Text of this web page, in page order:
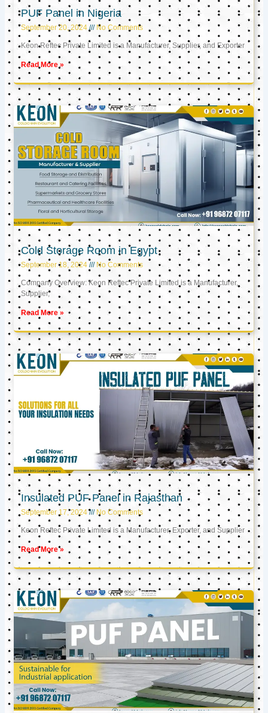
PUF Panel in Nigeria
September 20, 2024 No Comments
Keon Reftec Private Limited is a Manufacturer, Supplier, and Exporter
Read More »
Cold Storage Room in Egypt
September 18, 2024 No Comments
Company Overview: Keon Reftec Private Limited is a Manufacturer,
Supplier,
Read More »
Insulated PUF Panel in Rajasthan
September 17, 2024 No Comments
Keon Reftec Private Limited is a Manufacturer, Exporter, and Supplier
Read More »